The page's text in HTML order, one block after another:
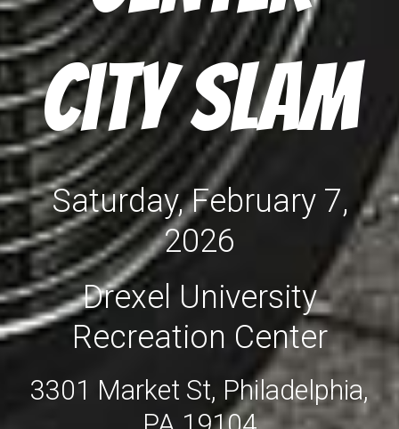
City Slam
Saturday, February 7,
2026
Drexel University
Recreation Center
3301 Market St, Philadelphia,